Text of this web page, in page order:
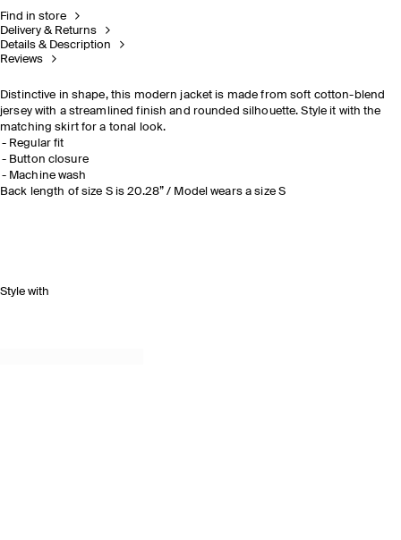
Find in store
Delivery & Returns
Details & Description
Reviews
Distinctive in shape, this modern jacket is made from soft cotton-blend
jersey with a streamlined finish and rounded silhouette. Style it with the
matching skirt for a tonal look.
Regular fit
Button closure
Machine wash
Back length of size S is 20.28” / Model wears a size S
Style with